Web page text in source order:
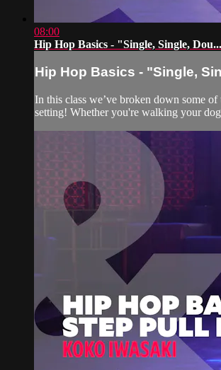
08:00
Hip Hop Basics - "Single, Single, Dou...
Hip Hop Basics - "Single,
In this class we’ve broken down some
setting! Whether you're walking your